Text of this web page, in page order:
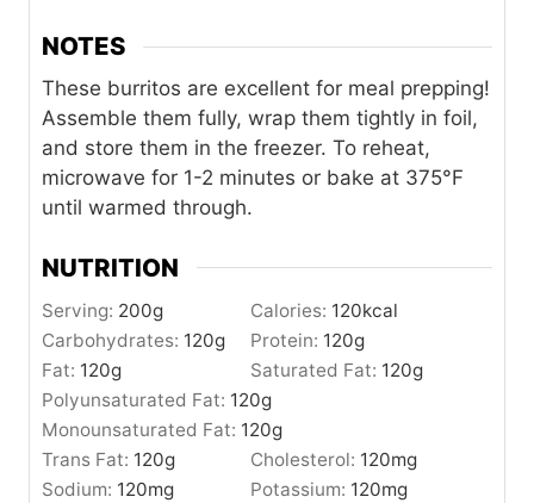
NOTES
These burritos are excellent for meal prepping!
Assemble them fully, wrap them tightly in foil,
and store them in the freezer. To reheat,
microwave for 1-2 minutes or bake at 375°F
until warmed through.
NUTRITION
Serving: 200g Calories: 120kcal
Carbohydrates: 120g Protein: 120g
Fat: 120g Saturated Fat: 120g
Polyunsaturated Fat: 120g
Monounsaturated Fat: 120g
Trans Fat: 120g Cholesterol: 120mg
Sodium: 120mg Potassium: 120mg